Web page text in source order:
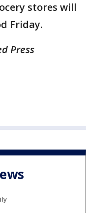
stores will
Friday.
Press